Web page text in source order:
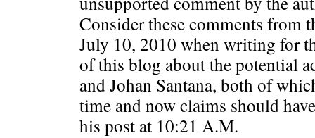
Consider these comments from
July 10, 2010 when writing for
of this blog about the potential
and Johan Santana, both of
time and now claims should
his post at 10:21 A.M.